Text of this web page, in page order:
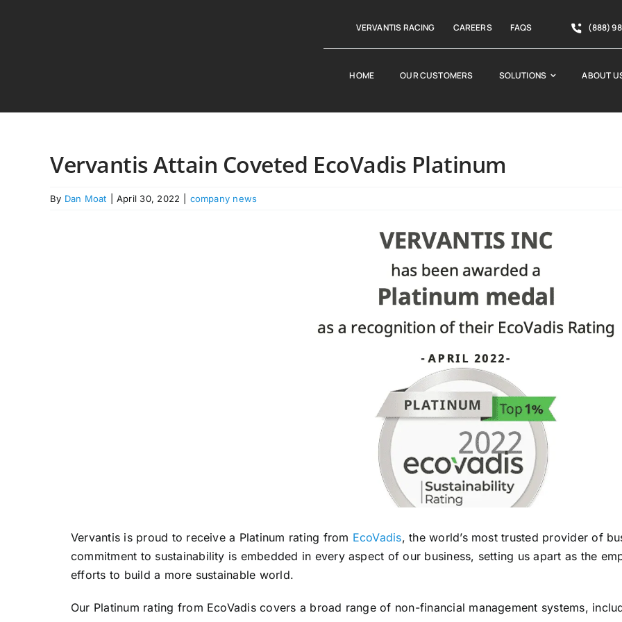
VERVANTIS RACING CAREERS FAQS (888)
HOME OUR CUSTOMERS SOLUTIONS ABOUT
Vervantis Attain Coveted EcoVadis Platinum
By Dan Moat April 30, 2022 company news
Vervantis is proud to receive a Platinum rating from EcoVadis, the world’s most trusted provider of
commitment to sustainability is embedded in every aspect of our business, setting us apart as the
efforts to build a more sustainable world.
Our Platinum rating from EcoVadis covers a broad range of non-financial management systems,